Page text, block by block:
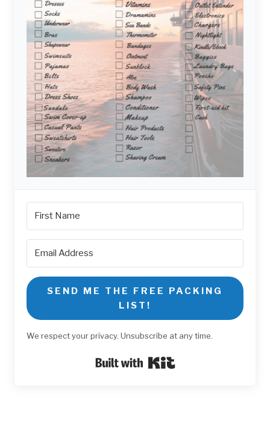
SEND ME THE FREE PACKING
LIST!
We respect your privacy. Unsubscribe at any time.
Built with Kit